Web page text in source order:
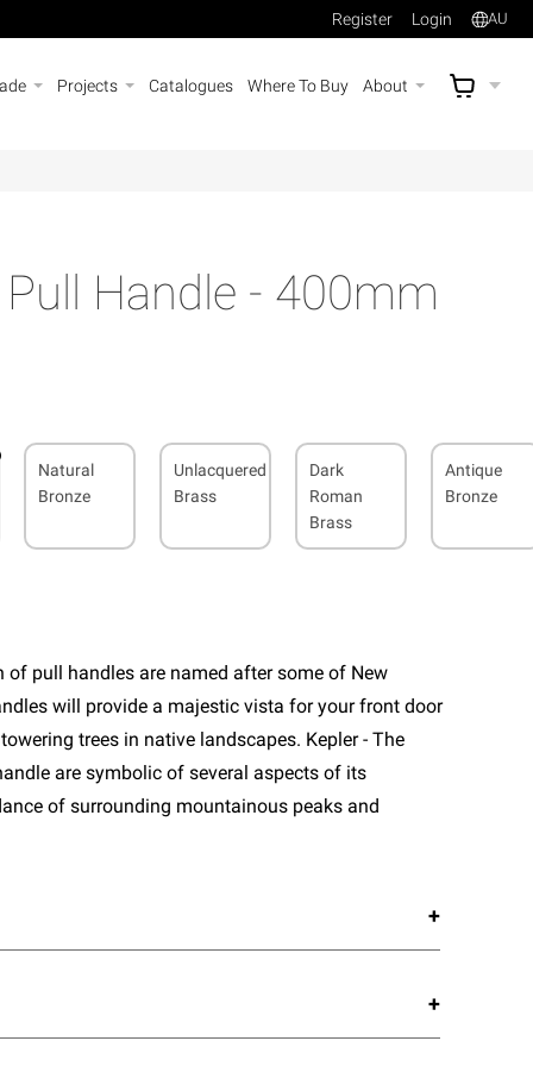
Register Login AU
Projects Catalogues Where To Buy About AU$
Handle - 400mm
Natural
Bronze
Unlacquered
Brass
Dark
Roman
Brass
Antique
Bronze
of pull handles are named after some of New
will provide a majestic vista for your front door
trees in native landscapes. Kepler - The
are symbolic of several aspects of its
of surrounding mountainous peaks and